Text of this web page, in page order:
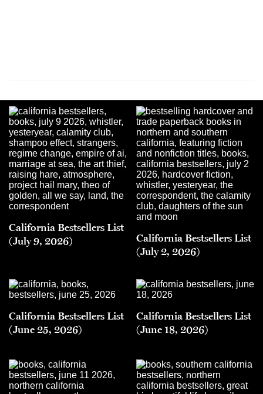
California Bestsellers List
(July 9, 2026)
California Bestsellers List
(July 2, 2026)
California Bestsellers List
(June 25, 2026)
California Bestsellers List
(June 18, 2026)